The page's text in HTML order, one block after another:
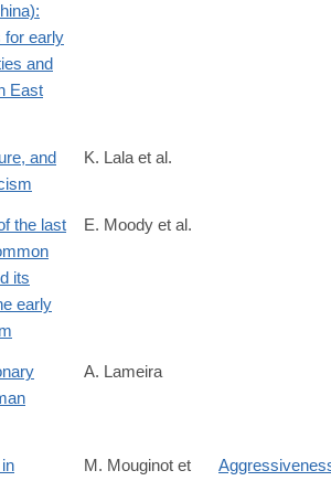
for early
and
East
doi/10.1073/pnas.2322874121
and
K. Lala et al.
articles/s41559-
the last
its
early
E. Moody et al.
doi/10.1002/evan.22050
A. Lameira
M. Mouginot et